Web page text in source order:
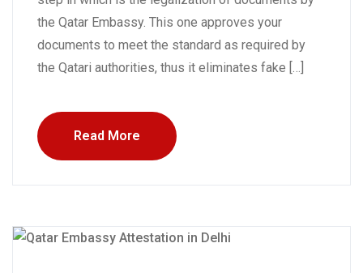
the Qatar Embassy. This one approves your
documents to meet the standard as required by
the Qatari authorities, thus it eliminates fake […]
Read More